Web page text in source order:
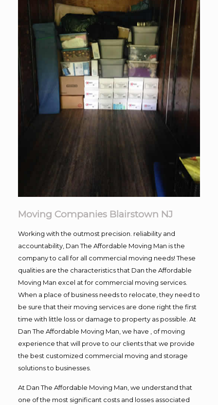
Moving Companies Blairstown NJ
Working with the outmost precision. reliability and
accountability, Dan The Affordable Moving Man is the
company to call for all commercial moving needs! These
qualities are the characteristics that Dan the Affordable
Moving Man excel at for commercial moving services.
When a place of business needs to relocate, they need to
be sure that their moving services are done right the first
time with little loss or damage to property as possible. At
Dan The Affordable Moving Man, we have , of moving
experience that will prove to our clients that we provide
the best customized commercial moving and storage
solutions to businesses.
At Dan The Affordable Moving Man, we understand that
one of the most significant costs and losses associated